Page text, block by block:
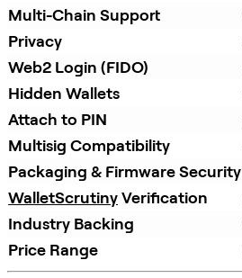
Multi-Chain Support
Privacy
Web2 Login (FIDO)
Hidden Wallets
Attach to PIN
Multisig Compatibility
Packaging & Firmware Security
WalletScrutiny Verification
Industry Backing
Price Range